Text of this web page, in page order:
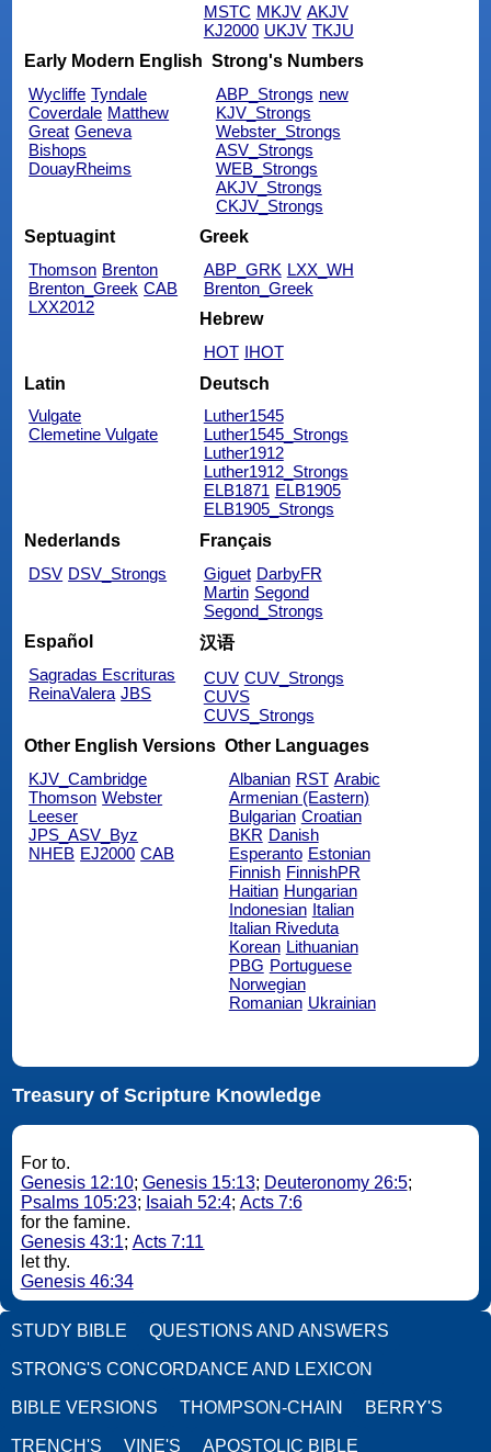
MSTC MKJV AKJV
KJ2000 UKJV TKJU
Early Modern English
Wycliffe Tyndale
Coverdale Matthew
Great Geneva
Bishops
DouayRheims
Strong's Numbers
ABP_Strongs new
KJV_Strongs
Webster_Strongs
ASV_Strongs
WEB_Strongs
AKJV_Strongs
CKJV_Strongs
Septuagint
Thomson Brenton
Brenton_Greek CAB
LXX2012
Greek
ABP_GRK LXX_WH
Brenton_Greek
Hebrew
HOT IHOT
Latin
Vulgate
Clemetine Vulgate
Deutsch
Luther1545
Luther1545_Strongs
Luther1912
Luther1912_Strongs
ELB1871 ELB1905
ELB1905_Strongs
Nederlands
DSV DSV_Strongs
Français
Giguet DarbyFR
Martin Segond
Segond_Strongs
Español
Sagradas Escrituras
ReinaValera JBS
汉语
CUV CUV_Strongs
CUVS
CUVS_Strongs
Other English Versions
KJV_Cambridge
Thomson Webster
Leeser
JPS_ASV_Byz
NHEB EJ2000 CAB
Other Languages
Albanian RST Arabic
Armenian (Eastern)
Bulgarian Croatian
BKR Danish
Esperanto Estonian
Finnish FinnishPR
Haitian Hungarian
Indonesian Italian
Italian Riveduta
Korean Lithuanian
PBG Portuguese
Norwegian
Romanian Ukrainian
Treasury of Scripture Knowledge
For to.
Genesis 12:10; Genesis 15:13; Deuteronomy 26:5;
Psalms 105:23; Isaiah 52:4; Acts 7:6
for the famine.
Genesis 43:1; Acts 7:11
let thy.
Genesis 46:34
STUDY BIBLE QUESTIONS AND ANSWERS
STRONG'S CONCORDANCE AND LEXICON
BIBLE VERSIONS THOMPSON-CHAIN BERRY'S
TRENCH'S VINE'S APOSTOLIC BIBLE